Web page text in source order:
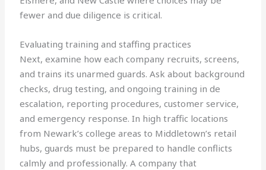
fewer and due diligence is critical.
Evaluating training and staffing practices
Next, examine how each company recruits, screens,
and trains its unarmed guards. Ask about background
checks, drug testing, and ongoing training in de
escalation, reporting procedures, customer service,
and emergency response. In high traffic locations
from Newark’s college areas to Middletown’s retail
hubs, guards must be prepared to handle conflicts
calmly and professionally. A company that